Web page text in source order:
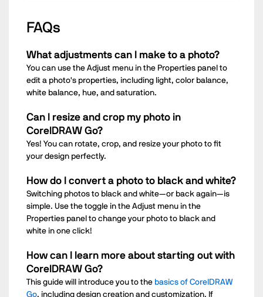
FAQs
What adjustments can I make to a photo?
You can use the Adjust menu in the Properties panel to
edit a photo's properties, including light, color balance,
white balance, hue, and saturation.
Can I resize and crop my photo in
CorelDRAW Go?
Yes! You can rotate, crop, and resize your photo to fit
your design perfectly.
How do I convert a photo to black and white?
Switching photos to black and white—or back again—is
simple. Use the toggle in the Adjust menu in the
Properties panel to change your photo to black and
white in one click!
How can I learn more about starting out with
CorelDRAW Go?
This guide will introduce you to the basics of CorelDRAW
Go, including design creation and customization. If